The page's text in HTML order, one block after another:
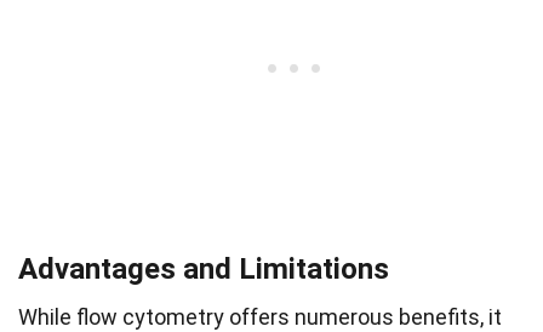
Advantages and Limitations
While flow cytometry offers numerous benefits, it